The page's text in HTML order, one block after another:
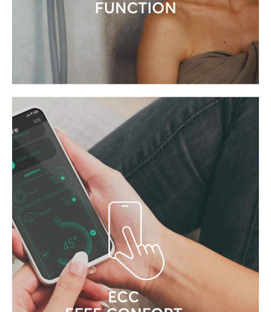
SILENCE IS AN INTEGRAL PART
OF THE EXPERIENCE
Effe technology operates far more
quietly than competing systems in the
industry.